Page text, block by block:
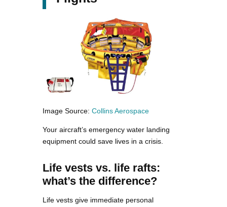
Image Source: Collins Aerospace
Your aircraft’s emergency water landing
equipment could save lives in a crisis.
Life vests vs. life rafts:
what’s the difference?
Life vests give immediate personal